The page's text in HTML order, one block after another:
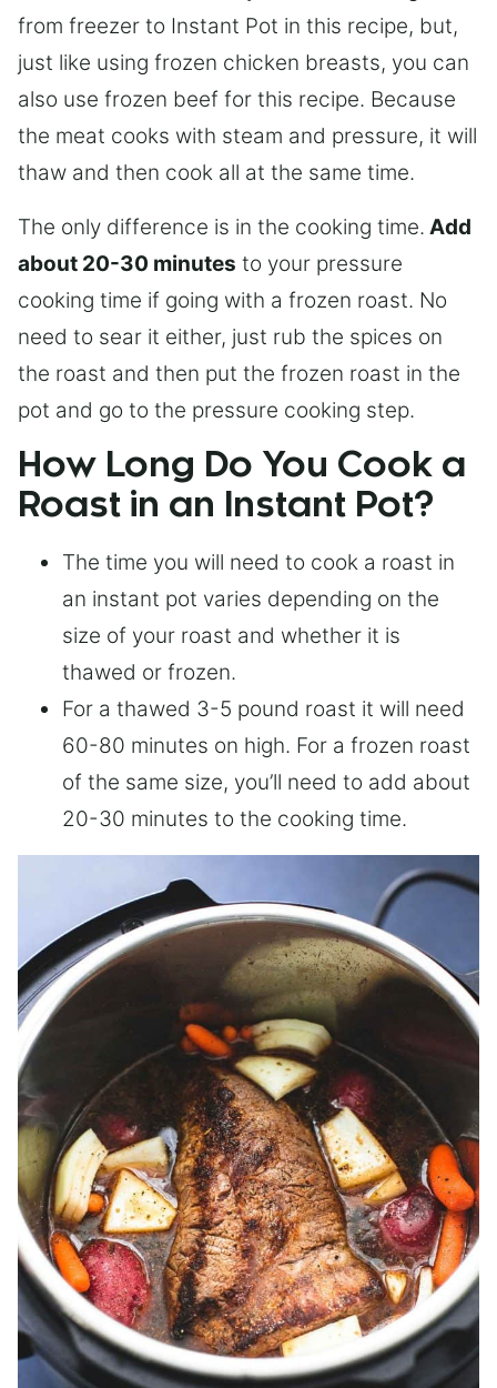
from freezer to Instant Pot in this recipe, but,
just like using frozen chicken breasts, you can
also use frozen beef for this recipe. Because
the meat cooks with steam and pressure, it will
thaw and then cook all at the same time.
The only difference is in the cooking time. Add
about 20-30 minutes to your pressure
cooking time if going with a frozen roast. No
need to sear it either, just rub the spices on
the roast and then put the frozen roast in the
pot and go to the pressure cooking step.
How Long Do You Cook a
Roast in an Instant Pot?
The time you will need to cook a roast in
an instant pot varies depending on the
size of your roast and whether it is
thawed or frozen.
For a thawed 3-5 pound roast it will need
60-80 minutes on high. For a frozen roast
of the same size, you’ll need to add about
20-30 minutes to the cooking time.